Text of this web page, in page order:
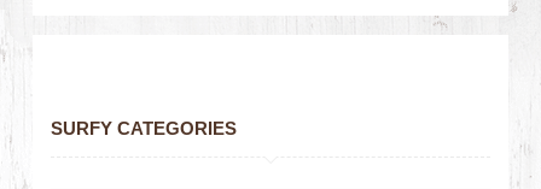
SURFY CATEGORIES